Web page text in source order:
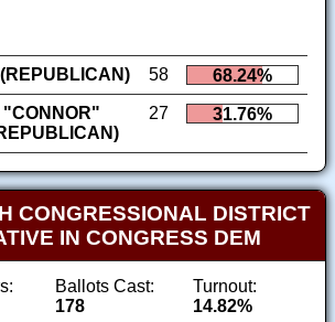
58
68.24%
"CONNOR"
27 31.76%
CONGRESSIONAL DISTRICT
IN CONGRESS DEM
Ballots Cast:
178
Turnout:
14.82%